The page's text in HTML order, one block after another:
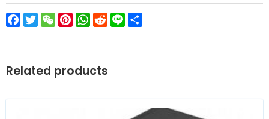
Facebook
TwitterWeChatPinterest
WhatsApp
Reddit
Line
Related products